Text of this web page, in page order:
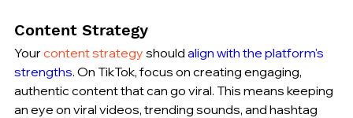
Content Strategy
Your content strategy should align with the platform's
strengths. On TikTok, focus on creating engaging,
authentic content that can go viral. This means keeping
an eye on viral videos, trending sounds, and hashtag